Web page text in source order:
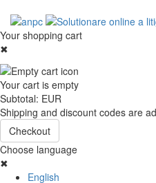
Your shopping cart
✖
Your cart is empty
Subtotal: EUR
Shipping and discount codes are
Checkout
Choose language
✖
English